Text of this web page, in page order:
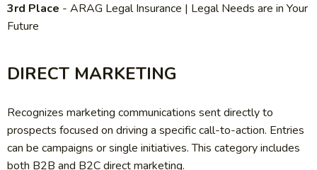
3rd Place - ARAG Legal Insurance | Legal Needs are in Your
Future
DIRECT MARKETING
Recognizes marketing communications sent directly to
prospects focused on driving a specific call-to-action. Entries
can be campaigns or single initiatives. This category includes
both B2B and B2C direct marketing.